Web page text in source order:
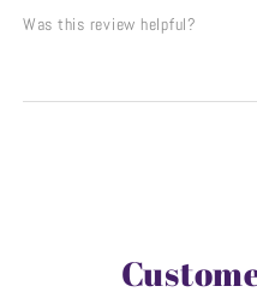
Was this review helpful?